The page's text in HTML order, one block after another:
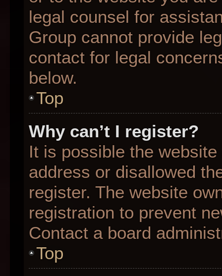
legal counsel for
Group cannot provide
contact for legal
below.
Top
Why can’t I register?
It is possible the
address or disallowed
register. The website
registration to prevent
Contact a board
Top